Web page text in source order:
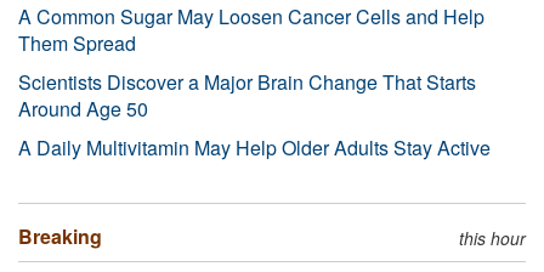
A Common Sugar May Loosen Cancer Cells and Help
Them Spread
Scientists Discover a Major Brain Change That Starts
Around Age 50
A Daily Multivitamin May Help Older Adults Stay Active
Breaking this hour